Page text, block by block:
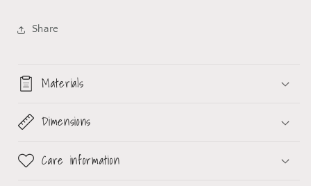
Share
Materials
Dimensions
Care information